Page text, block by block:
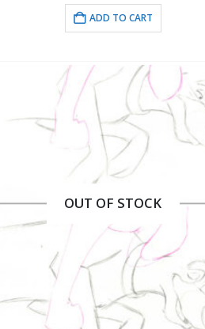
ADD TO CART
OUT OF STOCK